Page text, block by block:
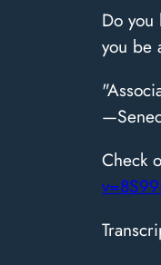
Do
you be
Check